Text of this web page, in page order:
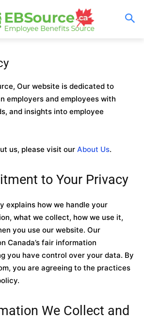
Our website is dedicated to
employers and employees with
and insights into employee
us, please visit our About Us.
to Your Privacy
explains how we handle your
what we collect, how we use it,
you use our website. Our
Canada’s fair information
you have control over your data. By
you are agreeing to the practices
We Collect and